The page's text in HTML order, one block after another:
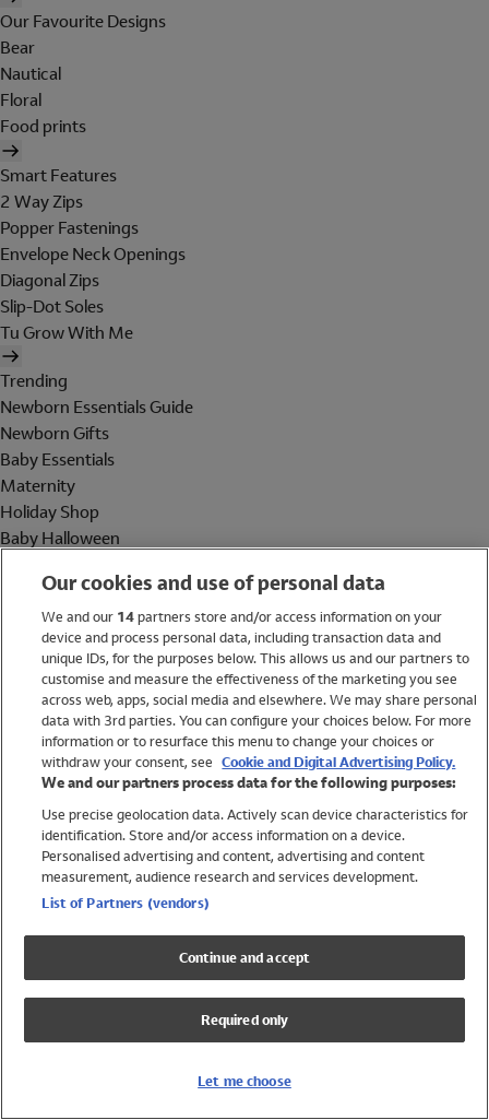
Our Favourite Designs
Bear
Nautical
Floral
Food prints
Smart Features
2 Way Zips
Popper Fastenings
Envelope Neck Openings
Diagonal Zips
Slip-Dot Soles
Tu Grow With Me
Trending
Newborn Essentials Guide
Newborn Gifts
Baby Essentials
Maternity
Holiday Shop
Baby Halloween
Holiday Shop
Swimwear
Women
Trending
Shop All Holiday Shop
Swimwear
Girls Swimwear
Boys Swimwear
Our cookies and use of personal data
We and our 14partners store and/or access information on your
device and process personal data, including transaction data and
unique IDs, for the purposes below. This allows us and our partners to
customise and measure the effectiveness of the marketing you see
across web, apps, social media and elsewhere. We may share personal
data with 3rd parties. You can configure your choices below. For more
information or to resurface this menu to change your choices or
withdraw your consent, see Cookie and Digital Advertising Policy.
We and our partners process data for the following purposes:
Use precise geolocation data. Actively scan device characteristics for
identification. Store and/or access information on a device.
Personalised advertising and content, advertising and content
measurement, audience research and services development.
List of Partners (vendors)
Continue and accept
Required only
Let me choose